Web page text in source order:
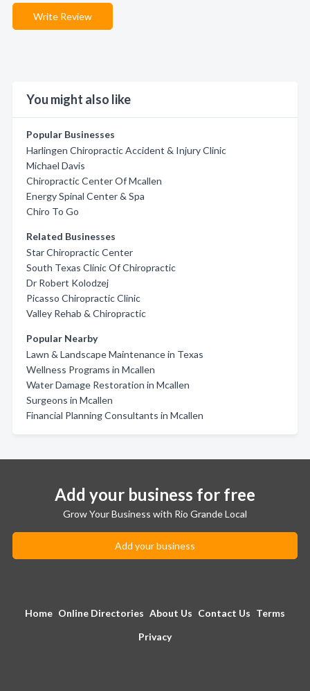
Write Review
You might also like
Popular Businesses
Harlingen Chiropractic Accident & Injury Clinic
Michael Davis
Chiropractic Center Of Mcallen
Energy Spinal Center & Spa
Chiro To Go
Related Businesses
Star Chiropractic Center
South Texas Clinic Of Chiropractic
Dr Robert Kolodzej
Picasso Chiropractic Clinic
Valley Rehab & Chiropractic
Popular Nearby
Lawn & Landscape Maintenance in Texas
Wellness Programs in Mcallen
Water Damage Restoration in Mcallen
Surgeons in Mcallen
Financial Planning Consultants in Mcallen
Add your business for free
Grow Your Business with Rio Grande Local
Add your business
Home Online Directories About Us Contact Us Terms
Privacy